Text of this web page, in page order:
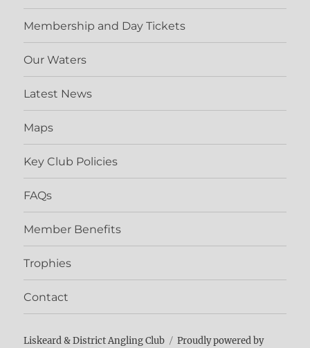
Membership and Day Tickets
Our Waters
Latest News
Maps
Key Club Policies
FAQs
Member Benefits
Trophies
Contact
Liskeard & District Angling Club Proudly powered by